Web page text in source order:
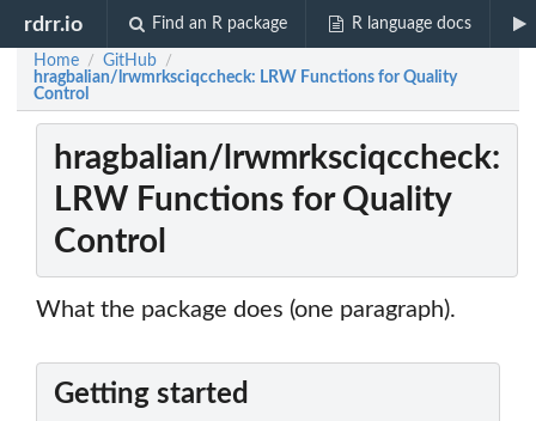
rdrr.io Find an R package R language docs
Home / GitHub /
hragbalian/lrwmrksciqccheck: LRW Functions for Quality
Control
hragbalian/lrwmrksciqccheck:
LRW Functions for Quality
Control
What the package does (one paragraph).
Getting started